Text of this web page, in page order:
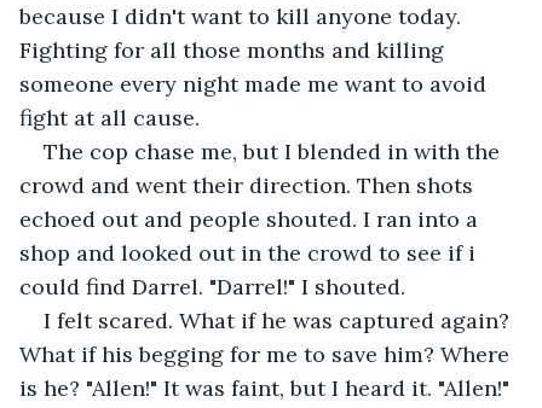
because I didn't want to kill anyone today.
Fighting for all those months and killing
someone every night made me want to avoid
fight at all cause.
The cop chase me, but I blended in with the
crowd and went their direction. Then shots
echoed out and people shouted. I ran into a
shop and looked out in the crowd to see if i
could find Darrel. "Darrel!" I shouted.
I felt scared. What if he was captured again?
What if his begging for me to save him? Where
is he? "Allen!" It was faint, but I heard it. "Allen!"